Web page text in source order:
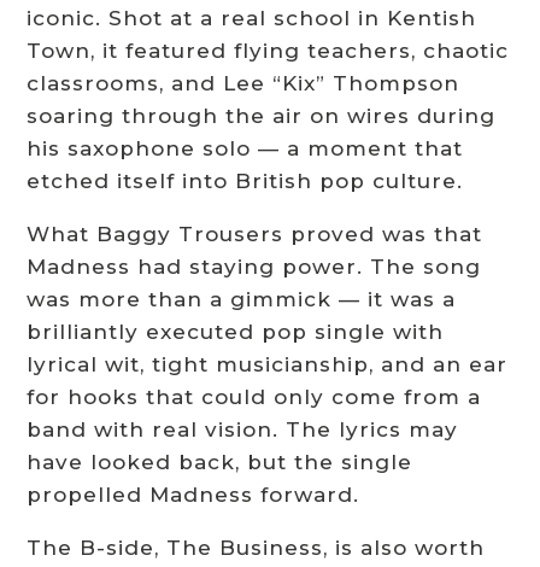
iconic. Shot at a real school in Kentish
Town, it featured flying teachers, chaotic
classrooms, and Lee “Kix” Thompson
soaring through the air on wires during
his saxophone solo — a moment that
etched itself into British pop culture.
What Baggy Trousers proved was that
Madness had staying power. The song
was more than a gimmick — it was a
brilliantly executed pop single with
lyrical wit, tight musicianship, and an ear
for hooks that could only come from a
band with real vision. The lyrics may
have looked back, but the single
propelled Madness forward.
The B-side, The Business, is also worth